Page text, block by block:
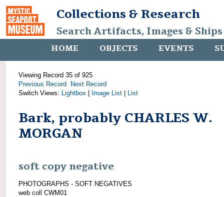
Collections & Research
Search Artifacts, Images &
HOME OBJECTS EVENTS
Viewing Record 35 of 925
Previous Record
Next Record
Switch Views: Lightbox Image List List
Bark, probably CHARLES W.
MORGAN
soft copy negative
PHOTOGRAPHS - SOFT NEGATIVES
web coll CWM01